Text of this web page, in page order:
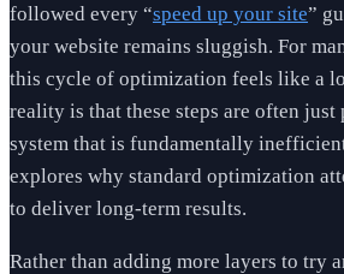
followed every “speed up your site”
your website remains sluggish. For
this cycle of optimization feels like a
reality is that these steps are often just
system that is fundamentally
explores why standard optimization
to deliver long-term results.
Rather than adding more layers to try